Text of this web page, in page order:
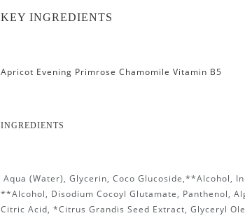
KEY INGREDIENTS
Apricot Evening Primrose Chamomile Vitamin B5
INGREDIENTS
Aqua (Water), Glycerin, Coco Glucoside,**Alcohol,
**Alcohol, Disodium Cocoyl Glutamate, Panthenol,
Citric Acid, *Citrus Grandis Seed Extract, Glyceryl